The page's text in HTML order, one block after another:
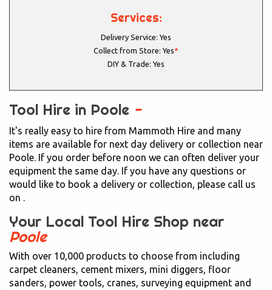
Services:
Delivery Service: Yes
Collect from Store: Yes*
DIY & Trade: Yes
Tool Hire in Poole -
It's really easy to hire from Mammoth Hire and many
items are available for next day delivery or collection near
Poole. If you order before noon we can often deliver your
equipment the same day. If you have any questions or
would like to book a delivery or collection, please call us
on .
Your Local Tool Hire Shop near
Poole
With over 10,000 products to choose from including
carpet cleaners, cement mixers, mini diggers, floor
sanders, power tools, cranes, surveying equipment and